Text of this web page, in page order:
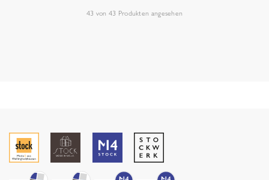
43 von 43 Produkten angesehen